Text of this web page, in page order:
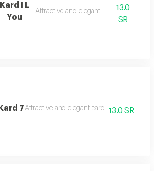
Kard I L
You
Attractive and elegant card
13.0
SR
Kard 7Attractive and elegant card 13.0 SR